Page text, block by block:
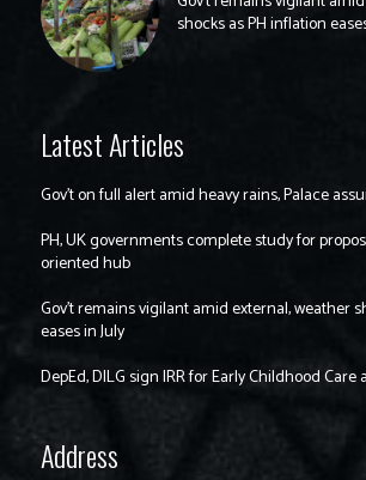
shocks as PH inflation
Latest Articles
Gov’t on full alert amid heavy rains, Palace
PH, UK governments complete study for
oriented hub
Gov’t remains vigilant amid external, weather
eases in July
DepEd, DILG sign IRR for Early Childhood
Address